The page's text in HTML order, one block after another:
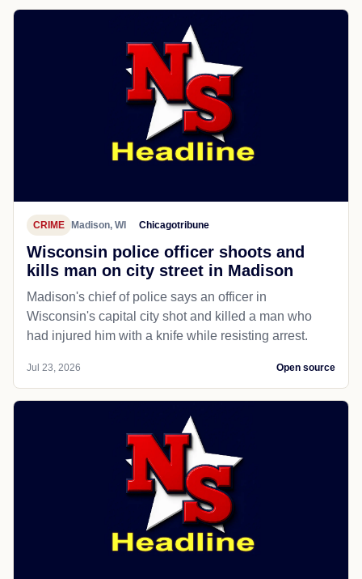
CRIME Madison, WI Chicagotribune
Wisconsin police officer shoots and
kills man on city street in Madison
Madison's chief of police says an officer in
Wisconsin's capital city shot and killed a man who
had injured him with a knife while resisting arrest.
Jul 23, 2026 Open source